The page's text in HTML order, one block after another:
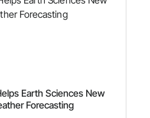
Earth Sciences New
Forecasting